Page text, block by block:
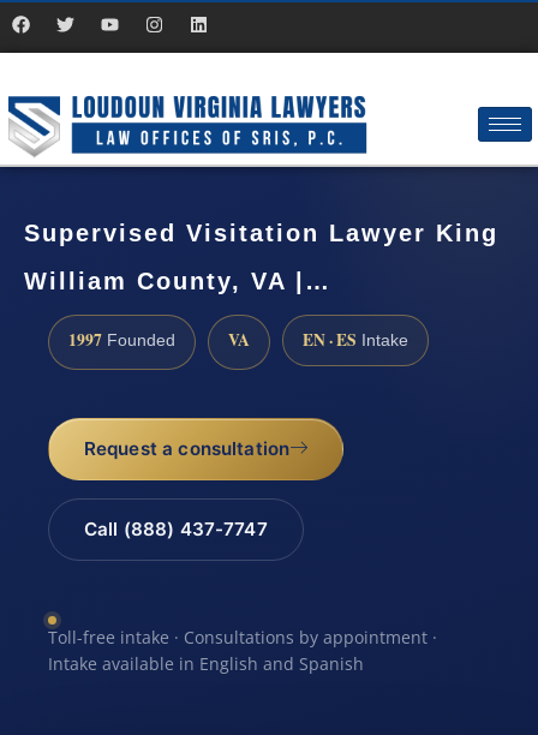
Supervised Visitation Lawyer King
William County, VA |…
1997 Founded VA EN · ES Intake
Request a consultation
Call (888) 437-7747
Toll-free intake · Consultations by appointment ·
Intake available in English and Spanish